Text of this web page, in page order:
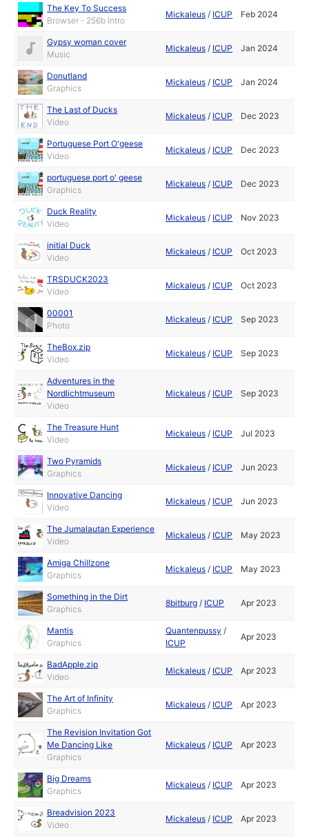
The Key To Success
Browser - 256b Intro
Mickaleus / ICUP Feb 2024
Gypsy woman cover
Music
Mickaleus / ICUP Jan 2024
Donutland
Graphics
Mickaleus / ICUP Jan 2024
The Last of Ducks
Video
Mickaleus / ICUP Dec 2023
Portuguese Port O'geese
Video
Mickaleus / ICUP Dec 2023
portuguese port o' geese
Graphics
Mickaleus / ICUP Dec 2023
Duck Reality
Video
Mickaleus / ICUP Nov 2023
initial Duck
Video
Mickaleus / ICUP Oct 2023
TRSDUCK2023
Video
Mickaleus / ICUP Oct 2023
00001
Photo
Mickaleus / ICUP Sep 2023
TheBox.zip
Video
Mickaleus / ICUP Sep 2023
Adventures in the
Nordlichtmuseum
Video
Mickaleus / ICUP Sep 2023
The Treasure Hunt
Video
Mickaleus / ICUP Jul 2023
Two Pyramids
Graphics
Mickaleus / ICUP Jun 2023
Innovative Dancing
Video
Mickaleus / ICUP Jun 2023
The Jumalautan Experience
Video
Mickaleus / ICUP May 2023
Amiga Chillzone
Graphics
Mickaleus / ICUP May 2023
Something in the Dirt
Graphics
8bitburg / ICUP Apr 2023
Mantis
Graphics
Quantenpussy /
ICUP
Apr 2023
BadApple.zip
Video
Mickaleus / ICUP Apr 2023
The Art of Infinity
Graphics
Mickaleus / ICUP Apr 2023
The Revision Invitation Got
Me Dancing Like
Graphics
Mickaleus / ICUP Apr 2023
Big Dreams
Graphics
Mickaleus / ICUP Apr 2023
Breadvision 2023
Video
Mickaleus / ICUP Apr 2023